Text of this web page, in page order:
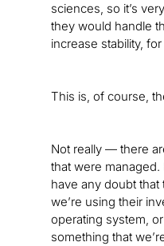
sciences, so it’s
they would handle
increase stability,
This is, of course,
Not really — there
that were managed.
have any doubt that
we’re using their
operating system,
something that